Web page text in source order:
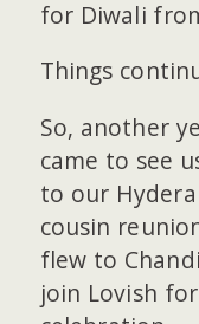
for Diwali
Things
So, another
came to see
to our
cousin
flew to
join Lovish for